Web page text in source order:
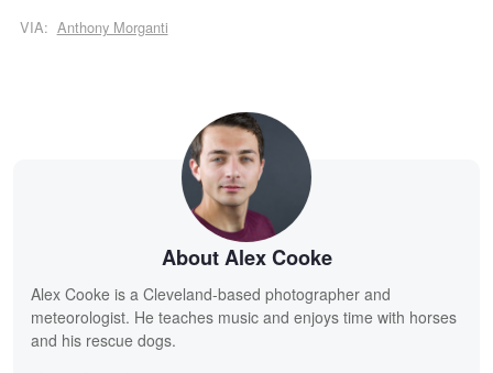
VIA: Anthony Morganti
About Alex Cooke
Alex Cooke is a Cleveland-based photographer and
meteorologist. He teaches music and enjoys time with horses
and his rescue dogs.